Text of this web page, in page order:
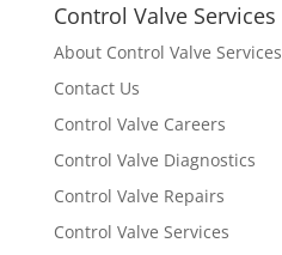
Control Valve Services
About Control Valve Services
Contact Us
Control Valve Careers
Control Valve Diagnostics
Control Valve Repairs
Control Valve Services